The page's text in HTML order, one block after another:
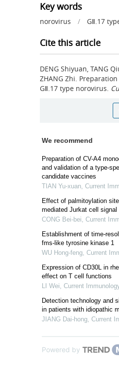
Key words
norovirus / GⅡ.17
Cite this article
DENG Shiyuan, TANG
ZHANG Zhi.
GⅡ.17 type norovirus.
We recommend
Preparation of CV-A4
and validation of a type-
candidate vaccines
TIAN Yu-xuan, Current
Effect of palmitoylation
mediated Jurkat cell signal
CONG Bei-bei, Current
Establishment of time-
fms-like tyrosine kinase 1
WU Hong-feng, Current
Expression of CD30L in
effect on T cell functions
LI Wei, Current
Detection technology and
in patients with idiopathic
JIANG Dai-hong, Current
Powered by